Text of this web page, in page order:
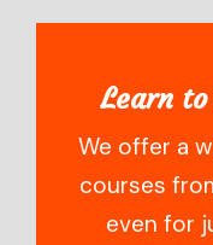
Learn
We offer a
courses
even for